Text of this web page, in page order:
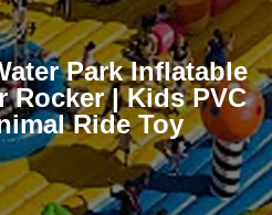
Park Inflatable
Rocker | Kids PVC
Ride Toy